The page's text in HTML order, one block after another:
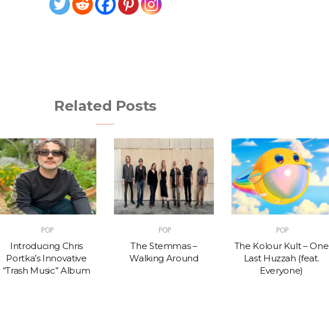
Related Posts
POP
Introducing Chris
Portka’s Innovative
“Trash Music” Album
POP
The Stemmas –
Walking Around
POP
The Kolour Kult – One
Last Huzzah (feat.
Everyone)